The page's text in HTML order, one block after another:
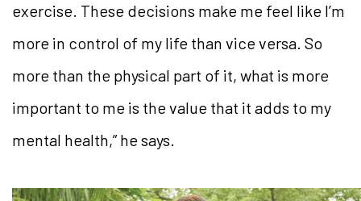
exercise. These decisions make me feel like I’m
more in control of my life than vice versa. So
more than the physical part of it, what is more
important to me is the value that it adds to my
mental health,” he says.